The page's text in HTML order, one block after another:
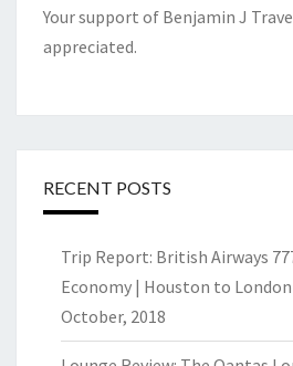
Your support of Benjamin J
appreciated.
RECENT POSTS
Trip Report: British Airways
Economy | Houston to
October, 2018